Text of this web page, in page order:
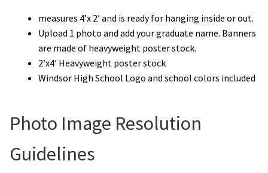
measures 4’x 2′ and is ready for hanging inside or out.
Upload 1 photo and add your graduate name. Banners
are made of heavyweight poster stock.
2’x4′ Heavyweight poster stock
Windsor High School Logo and school colors included
Photo Image Resolution
Guidelines